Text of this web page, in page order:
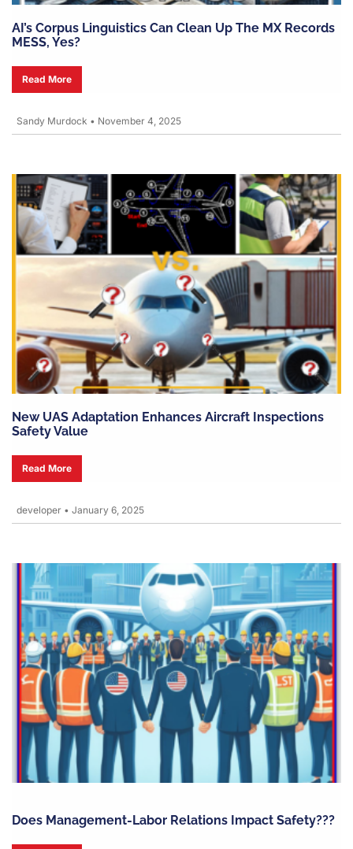
AI’s Corpus Linguistics Can Clean Up The MX Records
MESS, Yes?
Read More
Sandy Murdock • November 4, 2025
New UAS Adaptation Enhances Aircraft Inspections
Safety Value
Read More
developer • January 6, 2025
Does Management-Labor Relations Impact Safety???